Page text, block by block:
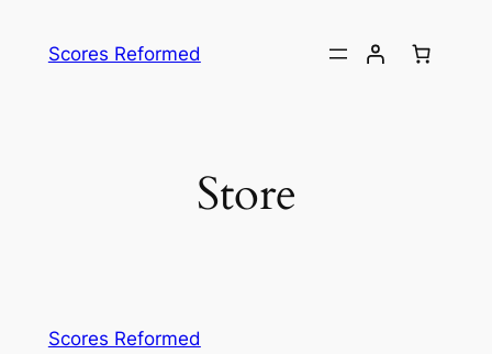
Scores Reformed
Store
Scores Reformed